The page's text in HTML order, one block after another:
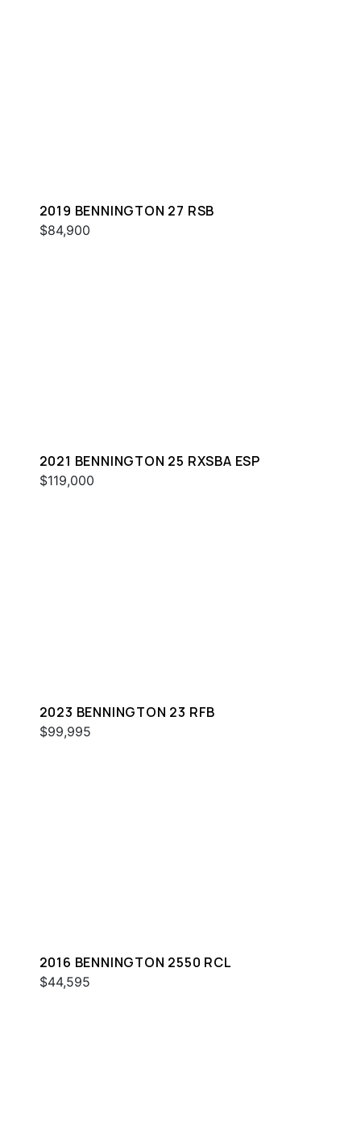
2019 BENNINGTON 27 RSB
$84,900
2021 BENNINGTON 25 RXSBA ESP
$119,000
2023 BENNINGTON 23 RFB
$99,995
2016 BENNINGTON 2550 RCL
$44,595